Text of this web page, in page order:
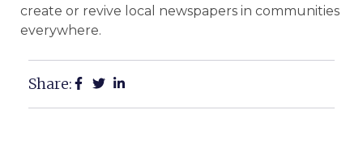
create or revive local newspapers in communities
everywhere.
Share: